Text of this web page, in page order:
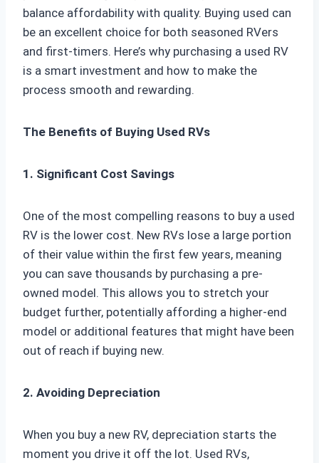
balance affordability with quality. Buying used can
be an excellent choice for both seasoned RVers
and first-timers. Here’s why purchasing a used RV
is a smart investment and how to make the
process smooth and rewarding.
The Benefits of Buying Used RVs
1. Significant Cost Savings
One of the most compelling reasons to buy a used
RV is the lower cost. New RVs lose a large portion
of their value within the first few years, meaning
you can save thousands by purchasing a pre-
owned model. This allows you to stretch your
budget further, potentially affording a higher-end
model or additional features that might have been
out of reach if buying new.
2. Avoiding Depreciation
When you buy a new RV, depreciation starts the
moment you drive it off the lot. Used RVs,